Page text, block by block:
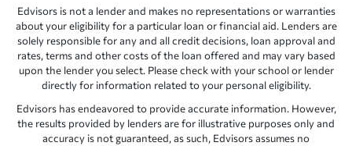
Edvisors is not a lender and makes no representations or warranties
about your eligibility for a particular loan or financial aid. Lenders are
solely responsible for any and all credit decisions, loan approval and
rates, terms and other costs of the loan offered and may vary based
upon the lender you select. Please check with your school or lender
directly for information related to your personal eligibility.
Edvisors has endeavored to provide accurate information. However,
the results provided by lenders are for illustrative purposes only and
accuracy is not guaranteed, as such, Edvisors assumes no